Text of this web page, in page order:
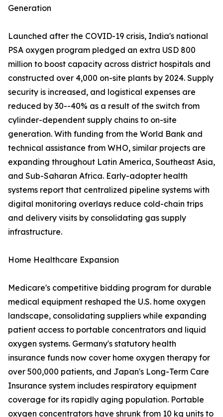
Generation
Launched after the COVID-19 crisis, India's national
PSA oxygen program pledged an extra USD 800
million to boost capacity across district hospitals and
constructed over 4,000 on-site plants by 2024. Supply
security is increased, and logistical expenses are
reduced by 30--40% as a result of the switch from
cylinder-dependent supply chains to on-site
generation. With funding from the World Bank and
technical assistance from WHO, similar projects are
expanding throughout Latin America, Southeast Asia,
and Sub-Saharan Africa. Early-adopter health
systems report that centralized pipeline systems with
digital monitoring overlays reduce cold-chain trips
and delivery visits by consolidating gas supply
infrastructure.
Home Healthcare Expansion
Medicare's competitive bidding program for durable
medical equipment reshaped the U.S. home oxygen
landscape, consolidating suppliers while expanding
patient access to portable concentrators and liquid
oxygen systems. Germany's statutory health
insurance funds now cover home oxygen therapy for
over 500,000 patients, and Japan's Long-Term Care
Insurance system includes respiratory equipment
coverage for its rapidly aging population. Portable
oxygen concentrators have shrunk from 10 kg units to